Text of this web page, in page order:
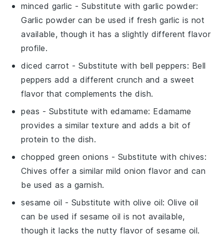
minced garlic - Substitute withgarlic powder:
Garlic powder can be used if fresh garlic is not
available, though it has a slightly different flavor
profile.
diced carrot - Substitute with bell peppers: Bell
peppers add a different crunch and a sweet
flavor that complements the dish.
peas - Substitute with edamame: Edamame
provides a similar texture and adds a bit of
protein to the dish.
chopped green onions - Substitute with chives:
Chives offer a similar mild onion flavor and can
be used as a garnish.
sesame oil - Substitute with olive oil: Olive oil
can be used if sesame oil is not available,
though it lacks the nutty flavor of sesame oil.